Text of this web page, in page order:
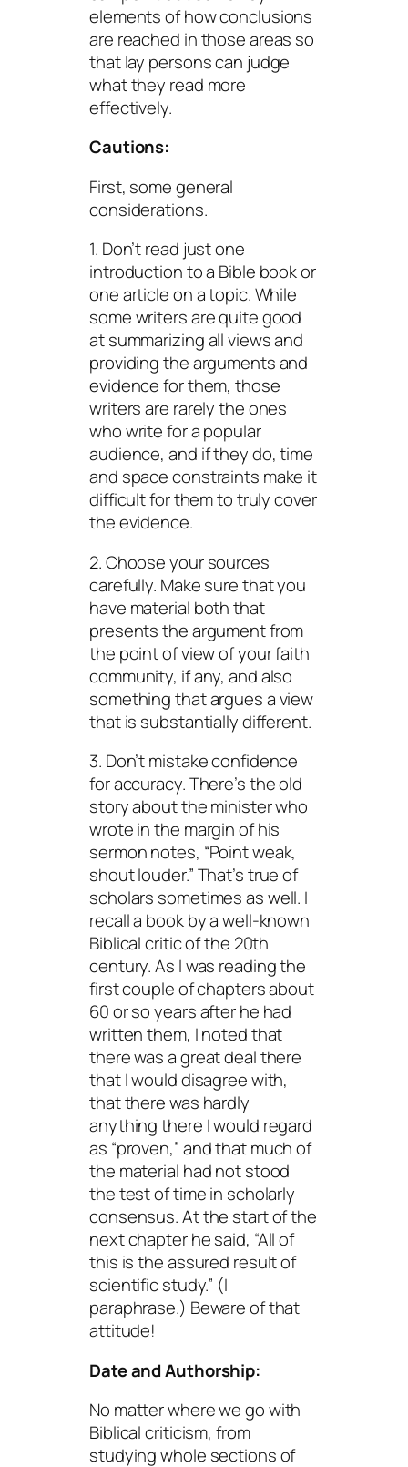
elements of how conclusions
are reached in those areas so
that lay persons can judge
what they read more
effectively.
Cautions:
First, some general
considerations.
1. Don’t read just one
introduction to a Bible book or
one article on a topic. While
some writers are quite good
at summarizing all views and
providing the arguments and
evidence for them, those
writers are rarely the ones
who write for a popular
audience, and if they do, time
and space constraints make it
difficult for them to truly cover
the evidence.
2. Choose your sources
carefully. Make sure that you
have material both that
presents the argument from
the point of view of your faith
community, if any, and also
something that argues a view
that is substantially different.
3. Don’t mistake confidence
for accuracy. There’s the old
story about the minister who
wrote in the margin of his
sermon notes, “Point weak,
shout louder.” That’s true of
scholars sometimes as well. I
recall a book by a well-known
Biblical critic of the 20th
century. As I was reading the
first couple of chapters about
60 or so years after he had
written them, I noted that
there was a great deal there
that I would disagree with,
that there was hardly
anything there I would regard
as “proven,” and that much of
the material had not stood
the test of time in scholarly
consensus. At the start of the
next chapter he said, “All of
this is the assured result of
scientific study.” (I
paraphrase.) Beware of that
attitude!
Date and Authorship:
No matter where we go with
Biblical criticism, from
studying whole sections of